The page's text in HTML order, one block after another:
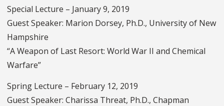
Special Lecture – January 9, 2019
Guest Speaker: Marion Dorsey, Ph.D., University of New
Hampshire
“A Weapon of Last Resort: World War II and Chemical
Warfare”
Spring Lecture – February 12, 2019
Guest Speaker: Charissa Threat, Ph.D., Chapman